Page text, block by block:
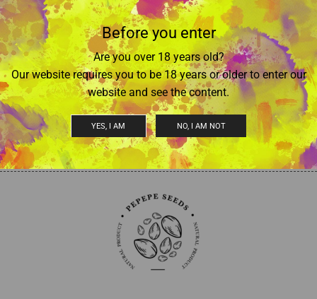
Before you enter
Are you over 18 years old?
Our website requires you to be 18 years or older to enter our
website and see the content.
YES, I AM NO, I AM NOT
Auto Northern Lights
€17,50–€ (Tax included)
Select options
Auto Lowryder
€17,50–€25,00 (Tax included)